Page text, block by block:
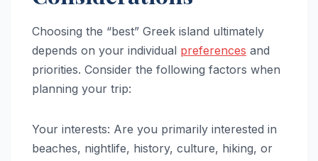
Choosing the “best” Greek island ultimately
depends on your individual preferences and
priorities. Consider the following factors when
planning your trip:
Your interests: Are you primarily interested in
beaches, nightlife, history, culture, hiking, or